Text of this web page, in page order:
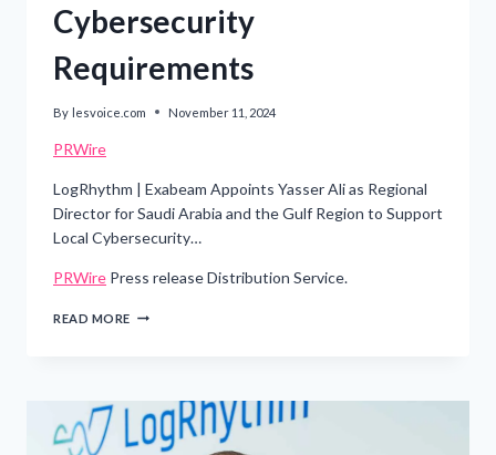
Cybersecurity
Requirements
By lesvoice.com November 11, 2024
PRWire
LogRhythm | Exabeam Appoints Yasser Ali as Regional
Director for Saudi Arabia and the Gulf Region to Support
Local Cybersecurity…
PRWire Press release Distribution Service.
READ MORE LOGRHYTHM
AS
REGIONAL